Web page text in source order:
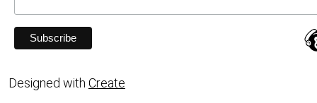
Designed with Create